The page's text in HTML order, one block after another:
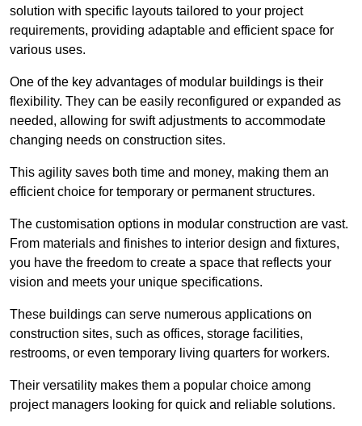
solution with specific layouts tailored to your project
requirements, providing adaptable and efficient space for
various uses.
One of the key advantages of modular buildings is their
flexibility. They can be easily reconfigured or expanded as
needed, allowing for swift adjustments to accommodate
changing needs on construction sites.
This agility saves both time and money, making them an
efficient choice for temporary or permanent structures.
The customisation options in modular construction are vast.
From materials and finishes to interior design and fixtures,
you have the freedom to create a space that reflects your
vision and meets your unique specifications.
These buildings can serve numerous applications on
construction sites, such as offices, storage facilities,
restrooms, or even temporary living quarters for workers.
Their versatility makes them a popular choice among
project managers looking for quick and reliable solutions.